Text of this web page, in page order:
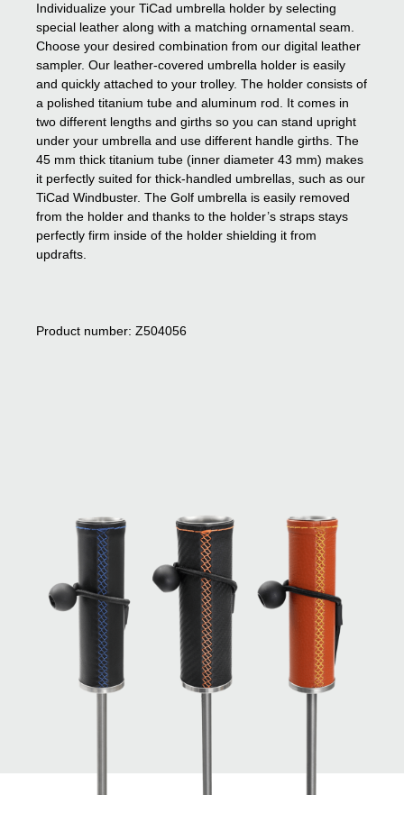
Individualize your TiCad umbrella holder by selecting
special leather along with a matching ornamental seam.
Choose your desired combination from our digital leather
sampler. Our leather-covered umbrella holder is easily
and quickly attached to your trolley. The holder consists of
a polished titanium tube and aluminum rod. It comes in
two different lengths and girths so you can stand upright
under your umbrella and use different handle girths. The
45 mm thick titanium tube (inner diameter 43 mm) makes
it perfectly suited for thick-handled umbrellas, such as our
TiCad Windbuster. The Golf umbrella is easily removed
from the holder and thanks to the holder’s straps stays
perfectly firm inside of the holder shielding it from
updrafts.
Product number: Z504056